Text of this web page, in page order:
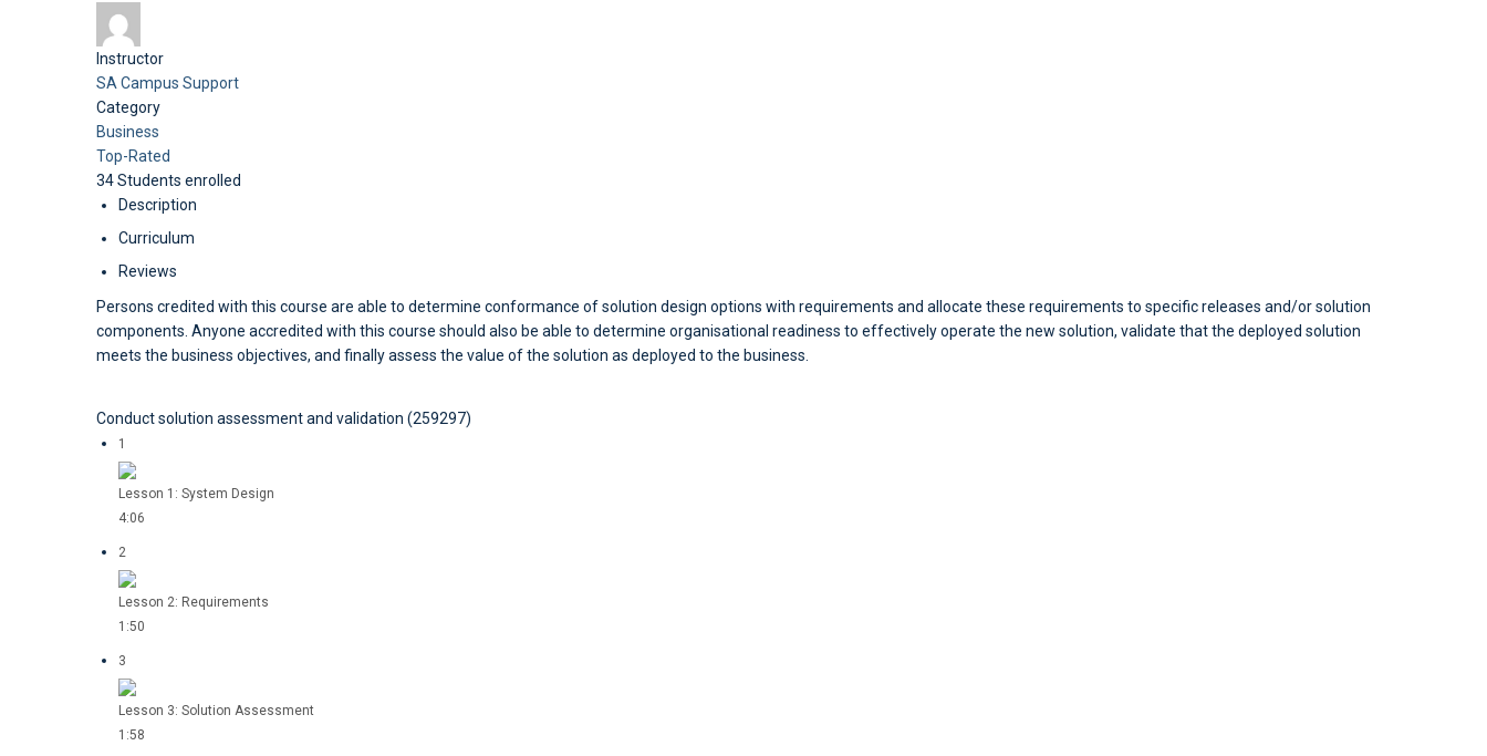
Instructor
SA Campus Support
Category
Business
Top-Rated
34Students enrolled
Description
Curriculum
Reviews
Persons credited with this course are able to determine conformance of solution design options with requirements and allocate these requirements to specific releases and/or solution
components. Anyone accredited with this course should also be able to determine organisational readiness to effectively operate the new solution, validate that the deployed solution
meets the business objectives, and finally assess the value of the solution as deployed to the business.
Conduct solution assessment and validation (259297)
1
Lesson 1: System Design
4:06
2
Lesson 2: Requirements
1:50
3
Lesson 3: Solution Assessment
1:58